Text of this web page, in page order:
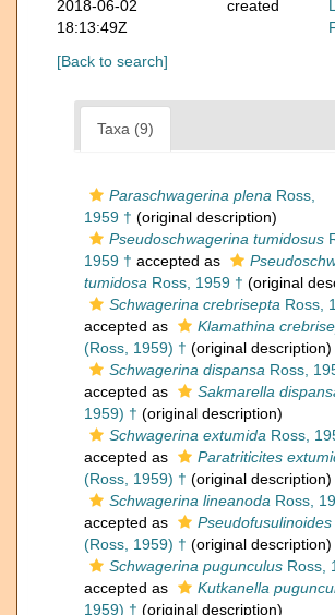
2018-06-02
18:13:49Z
created
[Back to search]
Taxa (9)
Paraschwagerina plena Ross,
1959 † (original description)
Pseudoschwagerina tumidosus
1959 † accepted as
tumidosa Ross, 1959 † (original
Schwagerina crebrisepta Ross,
accepted as
Klamathina
(Ross, 1959) † (original description)
Schwagerina dispansa Ross,
accepted as
Sakmarella
1959) † (original description)
Schwagerina extumida Ross,
accepted as
Paratriticites
(Ross, 1959) † (original description)
Schwagerina lineanoda Ross,
accepted as
(Ross, 1959) † (original description)
Schwagerina pugunculus Ross,
accepted as
Kutkanella
1959) † (original description)